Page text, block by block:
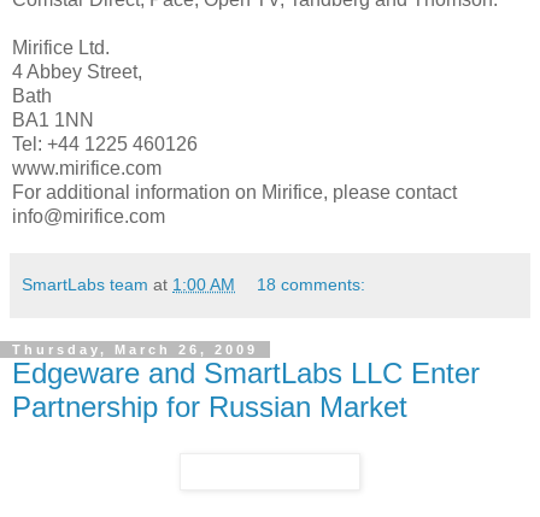
Mirifice Ltd.
4 Abbey Street,
Bath
BA1 1NN
Tel: +44 1225 460126
www.mirifice.com
For additional information on Mirifice, please contact
info@mirifice.com
SmartLabs team at 1:00 AM 18 comments:
Thursday, March 26, 2009
Edgeware and SmartLabs LLC Enter
Partnership for Russian Market